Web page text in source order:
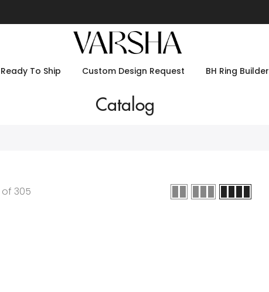
Ready To Ship Custom Design Request BH Ring Builder
Catalog
of 305